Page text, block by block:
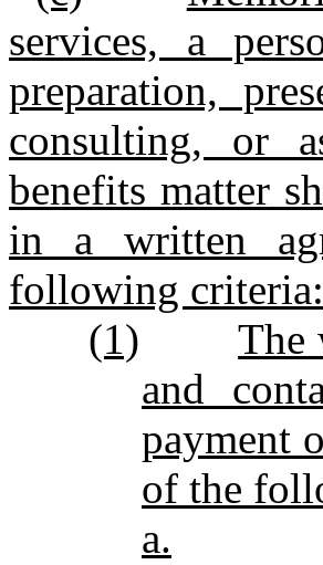
services, a
preparation,
consulting, or
benefits matter
in a written
following criteria:
(1)
The
and
payment
of the
a.